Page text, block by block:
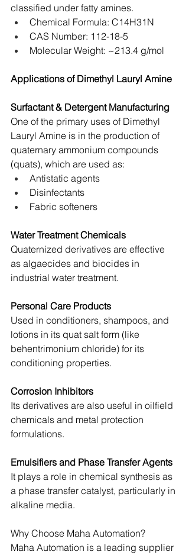
classified under fatty amines.
Chemical Formula: C14H31N
CAS Number: 112-18-5
Molecular Weight: ~213.4 g/mol
Applications of Dimethyl Lauryl Amine
Surfactant & Detergent Manufacturing
One of the primary uses of Dimethyl
Lauryl Amine is in the production of
quaternary ammonium compounds
(quats), which are used as:
Antistatic agents
Disinfectants
Fabric softeners
Water Treatment Chemicals
Quaternized derivatives are effective
as algaecides and biocides in
industrial water treatment.
Personal Care Products
Used in conditioners, shampoos, and
lotions in its quat salt form (like
behentrimonium chloride) for its
conditioning properties.
Corrosion Inhibitors
Its derivatives are also useful in oilfield
chemicals and metal protection
formulations.
Emulsifiers and Phase Transfer Agents
It plays a role in chemical synthesis as
a phase transfer catalyst, particularly in
alkaline media.
Why Choose Maha Automation?
Maha Automation is a leading supplier